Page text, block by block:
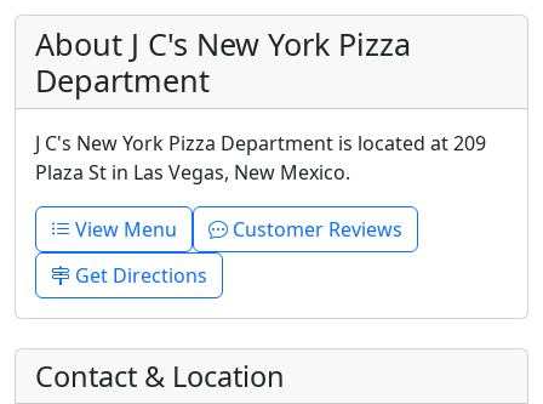
About J C's New York Pizza
Department
J C's New York Pizza Department is located at 209
Plaza St in Las Vegas, New Mexico.
View Menu
Customer Reviews
Get Directions
Contact & Location